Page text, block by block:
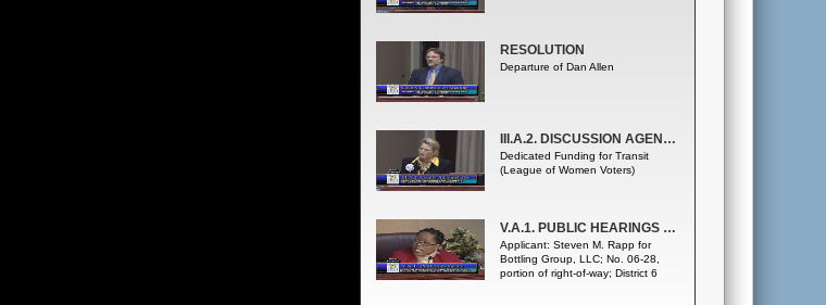
RESOLUTION
Departure of Dan Allen
III.A.2. DISCUSSION AGENDA - COUNTY ADMINISTRATOR
Dedicated Funding for Transit
(League of Women Voters)
V.A.1. PUBLIC HEARINGS - PETITION TO VACATE
Applicant: Steven M. Rapp for
Bottling Group, LLC; No. 06-28,
portion of right-of-way; District 6